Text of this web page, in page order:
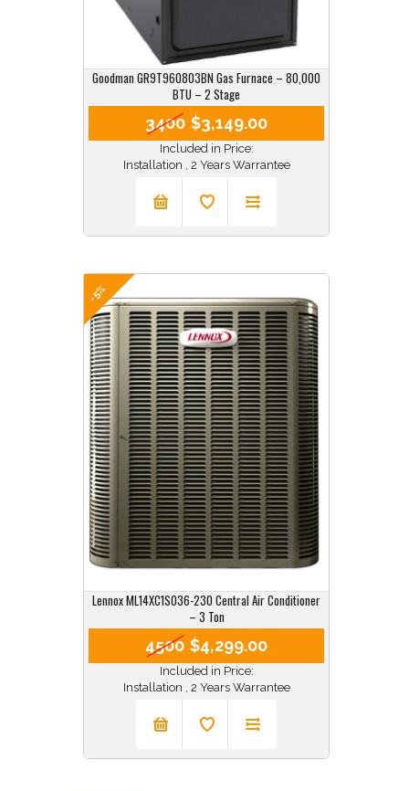
Goodman GR9T960803BN Gas Furnace – 80,000
BTU – 2 Stage
3400 $3,149.00
Included in Price:
Installation , 2 Years Warrantee
-5%
Lennox ML14XC1S036-230 Central Air Conditioner
– 3 Ton
4500 $4,299.00
Included in Price:
Installation , 2 Years Warrantee